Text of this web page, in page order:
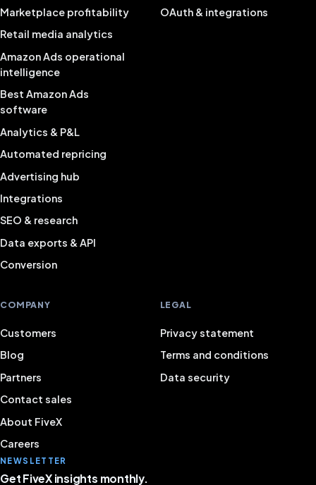
Marketplace profitability
Retail media analytics
Amazon Ads operational
intelligence
Best Amazon Ads
software
Analytics & P&L
Automated repricing
Advertising hub
Integrations
SEO & research
Data exports & API
Conversion
OAuth & integrations
COMPANY
Customers
Blog
Partners
Contact sales
About FiveX
Careers
LEGAL
Privacy statement
Terms and conditions
Data security
NEWSLETTER
Get FiveX insights monthly.